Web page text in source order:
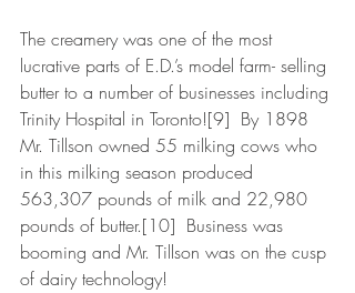
The creamery was one of the most
lucrative parts of E.D.’s model farm- selling
butter to a number of businesses including
Trinity Hospital in Toronto![9]  By 1898
Mr. Tillson owned 55 milking cows who
in this milking season produced
563,307 pounds of milk and 22,980
pounds of butter.[10]  Business was
booming and Mr. Tillson was on the cusp
of dairy technology!